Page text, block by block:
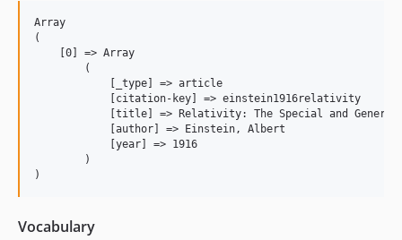
Array
(
    [0] => Array
        (
            [_type] => article
            [citation-key] => einstein1916relativity
[title] => Relativity: The Special and General
            [author] => Einstein, Albert
            [year] => 1916
        )
Vocabulary